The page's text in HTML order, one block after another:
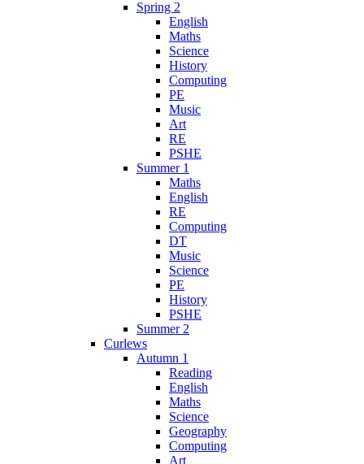
Spring 2
English
Maths
Science
History
Computing
PE
Music
Art
RE
PSHE
Summer 1
Maths
English
RE
Computing
DT
Music
Science
PE
History
PSHE
Summer 2
Curlews
Autumn 1
Reading
English
Maths
Science
Geography
Computing
Art